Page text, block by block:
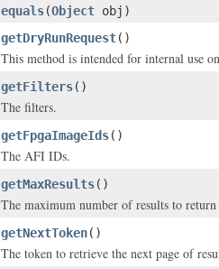
equals(Object obj)
getDryRunRequest()
This method is intended for internal use
getFilters()
The filters.
getFpgaImageIds()
The AFI IDs.
getMaxResults()
The maximum number of results to
getNextToken()
The token to retrieve the next page of